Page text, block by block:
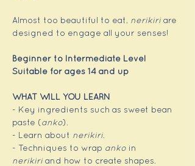
Almost too beautiful to eat, nerikiri are
designed to engage all your senses!
Beginner to Intermediate Level
Suitable for ages 14 and up
WHAT WILL YOU LEARN
- Key ingredients such as sweet bean
paste (anko).
- Learn about nerikiri
- Techniques to wrap anko in
nerikiri and how to create shapes.